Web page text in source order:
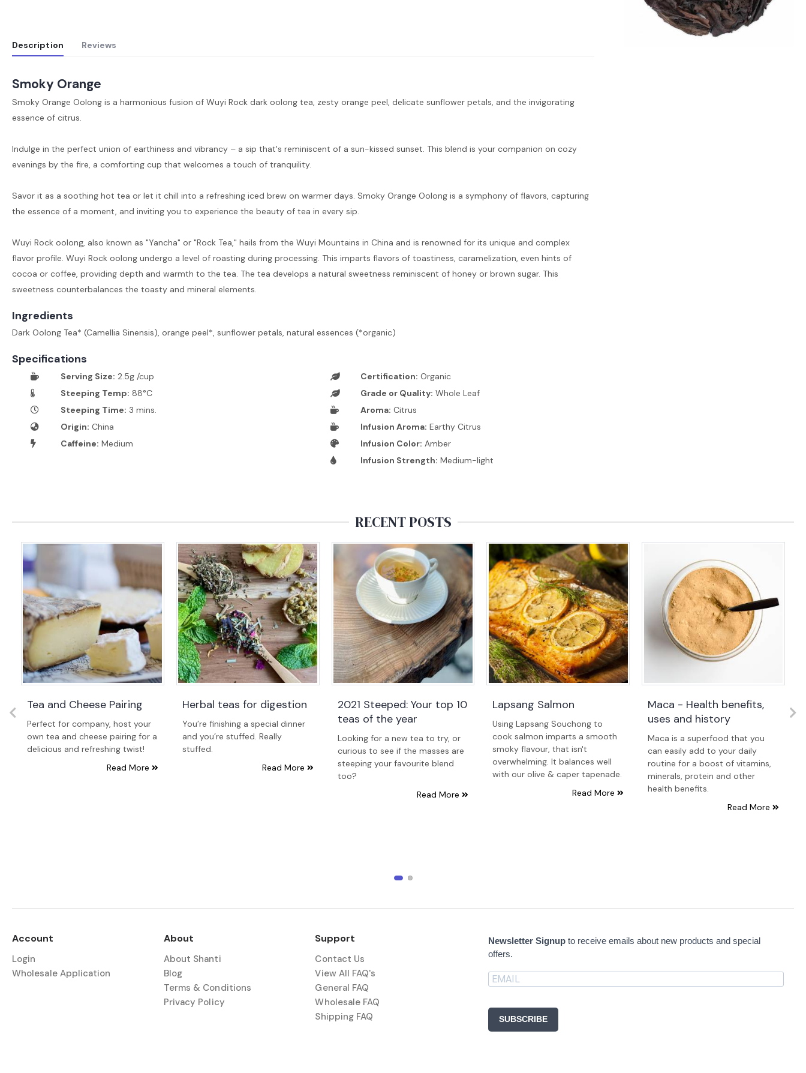
Description Reviews
Smoky Orange
Smoky Orange Oolong is a harmonious fusion of Wuyi Rock dark oolong tea, zesty orange peel, delicate sunflower petals, and the invigorating
essence of citrus.
Indulge in the perfect union of earthiness and vibrancy – a sip that's reminiscent of a sun-kissed sunset. This blend is your companion on cozy
evenings by the fire, a comforting cup that welcomes a touch of tranquility.
Savor it as a soothing hot tea or let it chill into a refreshing iced brew on warmer days. Smoky Orange Oolong is a symphony of flavors, capturing
the essence of a moment, and inviting you to experience the beauty of tea in every sip.
Wuyi Rock oolong, also known as "Yancha" or "Rock Tea," hails from the Wuyi Mountains in China and is renowned for its unique and complex
flavor profile. Wuyi Rock oolong undergo a level of roasting during processing. This imparts flavors of toastiness, caramelization, even hints of
cocoa or coffee, providing depth and warmth to the tea. The tea develops a natural sweetness reminiscent of honey or brown sugar. This
sweetness counterbalances the toasty and mineral elements.
Ingredients
Dark Oolong Tea* (Camellia Sinensis), orange peel*, sunflower petals, natural essences (*organic)
Specifications
Serving Size: 2.5g /cup
Steeping Temp: 88°C
Steeping Time: 3 mins.
Origin: China
Caffeine: Medium
Certification: Organic
Grade or Quality: Whole Leaf
Aroma: Citrus
Infusion Aroma: Earthy Citrus
Infusion Color: Amber
Infusion Strength: Medium-light
RECENT POSTS
Tea and Cheese Pairing
Perfect for company, host your
own tea and cheese pairing for a
delicious and refreshing twist!
Read More
Herbal teas for digestion
You’re finishing a special dinner
and you’re stuffed. Really
stuffed.
Read More
2021 Steeped: Your top 10
teas of the year
Looking for a new tea to try, or
curious to see if the masses are
steeping your favourite blend
too?
Read More
Lapsang Salmon
Using Lapsang Souchong to
cook salmon imparts a smooth
smoky flavour, that isn't
overwhelming. It balances well
with our olive & caper tapenade.
Read More
Maca - Health benefits,
uses and history
Maca is a superfood that you
can easily add to your daily
routine for a boost of vitamins,
minerals, protein and other
health benefits.
Read More
Account
Login
Wholesale Application
About
About Shanti
Blog
Terms & Conditions
Privacy Policy
Support
Contact Us
View All FAQ's
General FAQ
Wholesale FAQ
Shipping FAQ
Newsletter Signup to receive emails about new products and special
offers.
SUBSCRIBE